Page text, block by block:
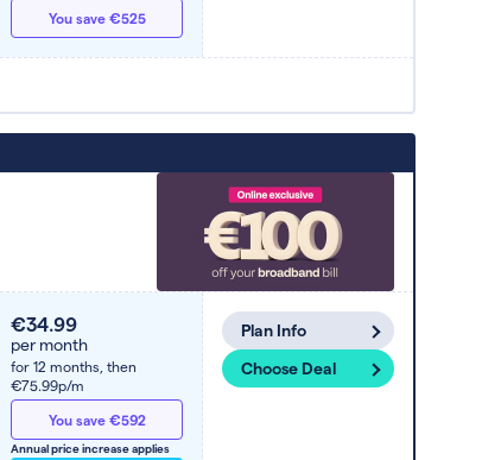
You save €525
€34.99
per month
for 12 months, then
€75.99p/m
You save €592
Annual price increase applies
Plan Info
Choose Deal